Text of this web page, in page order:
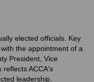
elected officials. Key
the appointment of a
President, Vice
reflects ACCA's
leadership.